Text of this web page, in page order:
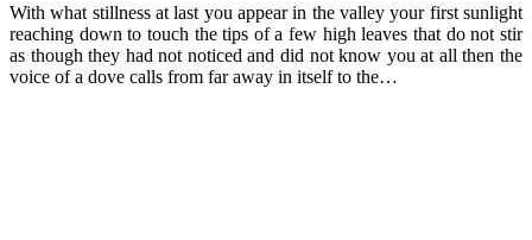
With what stillness at last you appear in the valley your first sunlight
reaching down to touch the tips of a few high leaves that do not stir
as though they had not noticed and did not know you at all then the
voice of a dove calls from far away in itself to the…